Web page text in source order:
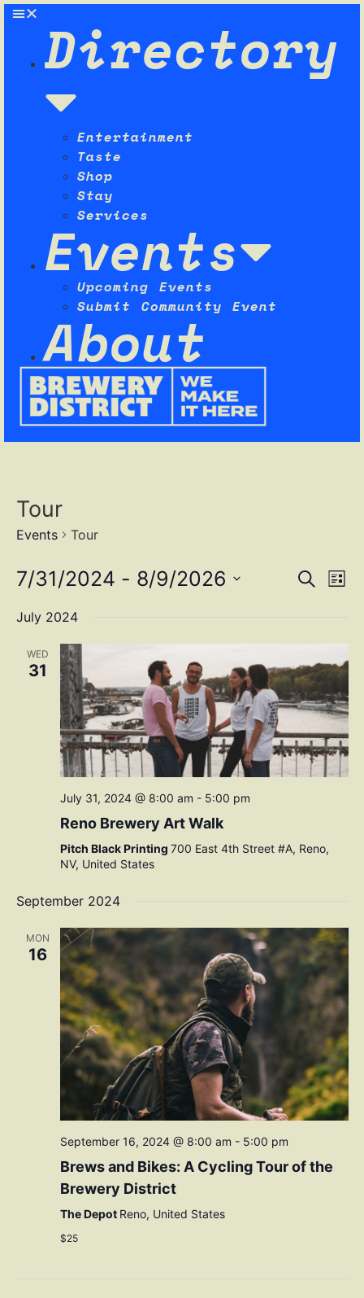
Directory
Entertainment
Taste
Shop
Stay
Services
Events
Upcoming Events
Submit Community Event
About
Tour
Events Tour
and
SEARCH
LIST
7/31/2024 - 8/9/2026
date.
July 2024
WED
31
July 31, 2024 @ 8:00 am - 5:00 pm
Reno Brewery Art Walk
Pitch Black Printing 700 East 4th Street #A, Reno,
NV, United States
September 2024
MON
16
September 16, 2024 @ 8:00 am - 5:00 pm
Brews and Bikes: A Cycling Tour of the
Brewery District
The Depot Reno, United States
$25